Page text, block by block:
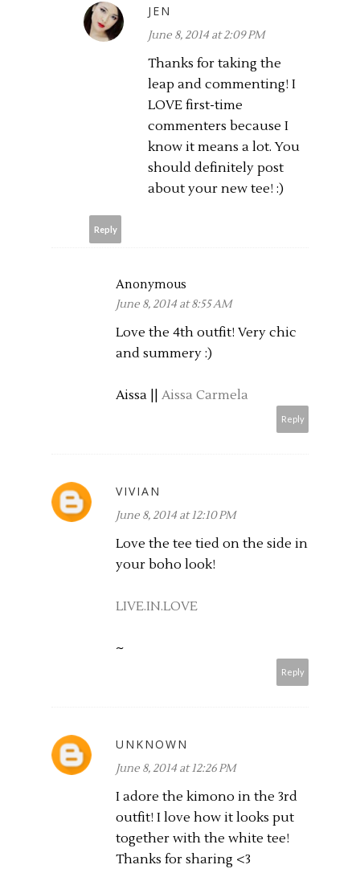
JEN
June 8, 2014 at 2:09 PM
Thanks for taking the
leap and commenting! I
LOVE first-time
commenters because I
know it means a lot. You
should definitely post
about your new tee! :)
Reply
Anonymous
June 8, 2014 at 8:55 AM
Love the 4th outfit! Very chic
and summery :)
Aissa || Aissa Carmela
Reply
VIVIAN
June 8, 2014 at 12:10 PM
Love the tee tied on the side in
your boho look!
LIVE.IN.LOVE
~
Reply
UNKNOWN
June 8, 2014 at 12:26 PM
I adore the kimono in the 3rd
outfit! I love how it looks put
together with the white tee!
Thanks for sharing <3